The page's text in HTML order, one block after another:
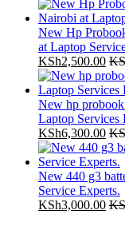
New Hp
at Laptop
KSh2,500.00
New hp
Laptop Services
KSh6,300.00
New 440 g3
Service Experts.
KSh3,000.00